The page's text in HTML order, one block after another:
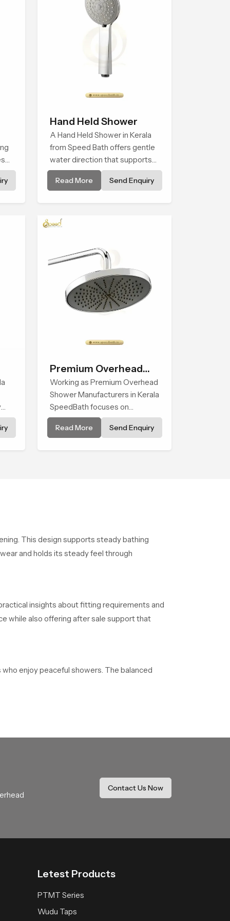
Hand Held Shower
A Hand Held Shower in Kerala
from Speed Bath offers gentle
water direction that supports
relaxed personal cleansing with
a soft flowing pattern built for
Read More Send Enquiry
Premium Overhead
Shower
Working as Premium Overhead
Shower Manufacturers in Kerala
SpeedBath focuses on
combining long term durability,
steady water behaviour and
Read More Send Enquiry
This design supports steady bathing
and holds its steady feel through
insights about fitting requirements and
while also offering after sale support that
enjoy peaceful showers. The balanced
offers natural flow balanced design and
Contact Us Now
Letest Products
PTMT Series
Wudu Taps